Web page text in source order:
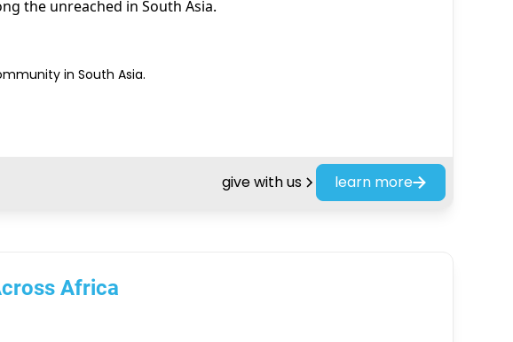
the unreached in South Asia.
in South Asia.
give with us learn more
Africa